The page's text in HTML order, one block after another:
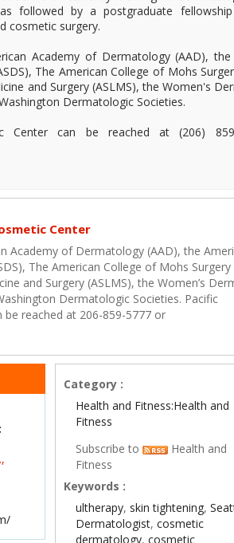
followed by a postgraduate
cosmetic surgery.
Academy of Dermatology (AAD), the
The American College of Mohs
and Surgery (ASLMS), the Women's
Dermatologic Societies.
Center can be reached at (206)
Center
Academy of Dermatology (AAD), the
The American College of Mohs Surgery
and Surgery (ASLMS), the Women’s
Dermatologic Societies. Pacific
reached at 206-859-5777 or
Category :
Health and Fitness:Health and
Fitness
Subscribe to
Health and
Fitness
Keywords :
ultherapy, skin tightening,
Dermatologist,cosmetic
dermatology,cosmetic